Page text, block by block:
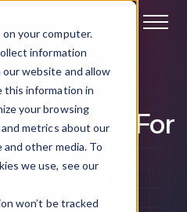
your computer.
information
website and allow
this information in
your browsing
metrics about our
other media. To
we use, see our
won’t be tracked
For